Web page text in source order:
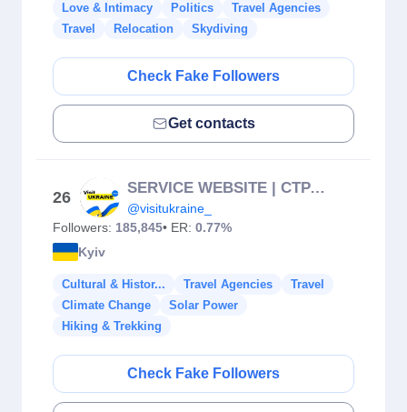
Love & Intimacy Politics
Travel Agencies
Travel
Relocation Skydiving
Check Fake Followers
Get contacts
26
SERVICE WEBSITE | СТРАХУВАННЯ | INSURANCE | TOURS
@visitukraine_
Followers: 185,845• ER: 0.77%
Kyiv
Cultural & Histor... Travel Agencies
Travel
Climate Change
Solar Power
Hiking & Trekking
Check Fake Followers